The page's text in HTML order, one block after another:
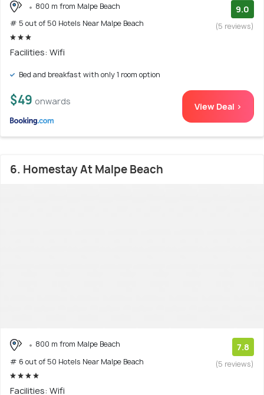
800 m from Malpe Beach
# 5 out of 50 Hotels Near Malpe Beach
9.0
(5 reviews)
Facilities: Wifi
Bed and breakfast with only 1 room option
$49 onwards View Deal >
6. Homestay At Malpe Beach
800 m from Malpe Beach
# 6 out of 50 Hotels Near Malpe Beach
7.8
(5 reviews)
Facilities: Wifi